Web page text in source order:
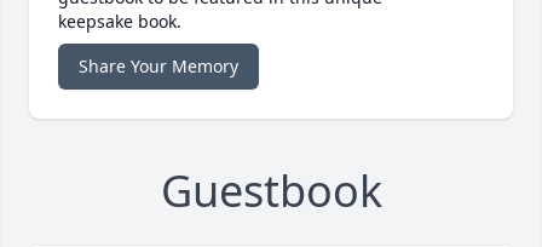
keepsake book.
Share Your Memory
Guestbook